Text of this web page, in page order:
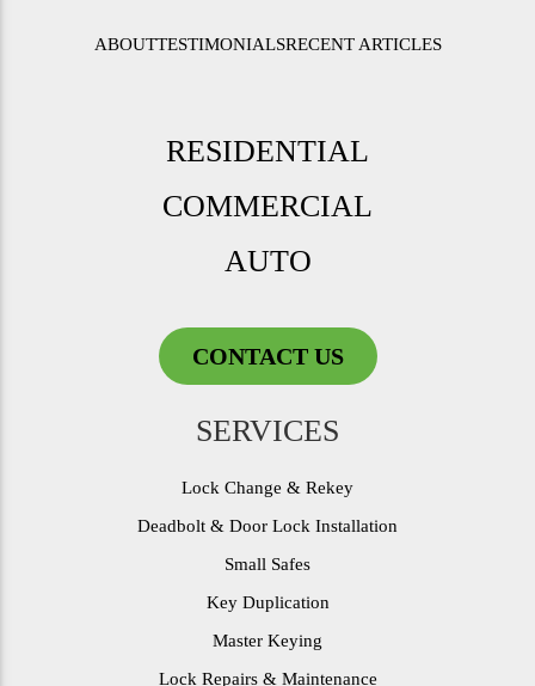
ABOUTTESTIMONIALSRECENT ARTICLES
RESIDENTIAL
COMMERCIAL
AUTO
CONTACT US
SERVICES
Lock Change & Rekey
Deadbolt & Door Lock Installation
Small Safes
Key Duplication
Master Keying
Lock Repairs & Maintenance